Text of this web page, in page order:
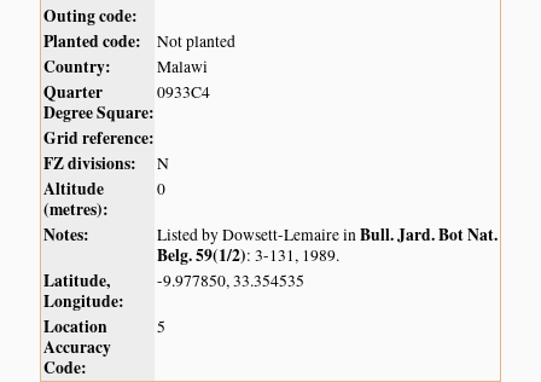
Outing code:
Planted code:
Not planted
Country: Malawi
Quarter
Degree Square:
0933C4
Grid reference:
FZ divisions:
N
Altitude
(metres):
0
Notes: Listed by Dowsett-Lemaire inBull. Jard. Bot Nat.
Belg. 59(1/2): 3-131, 1989.
Latitude,
Longitude:
-9.977850, 33.354535
Location
Accuracy
Code:
5